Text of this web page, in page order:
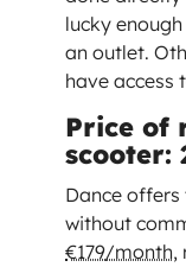
lucky
an outlet.
have access
Price of
scooter:
Dance
without
€179/month,